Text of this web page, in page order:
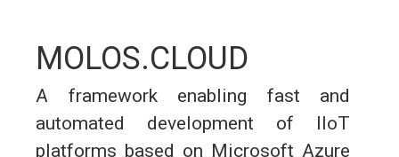
MOLOS.CLOUD
A framework enabling fast and
automated development of IIoT
platforms based on Microsoft Azure